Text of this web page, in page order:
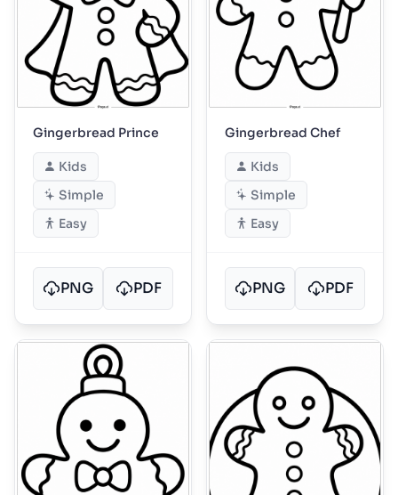
Gingerbread Prince
Kids
Simple
Easy
PNG PDF
Gingerbread Chef
Kids
Simple
Easy
PNG PDF